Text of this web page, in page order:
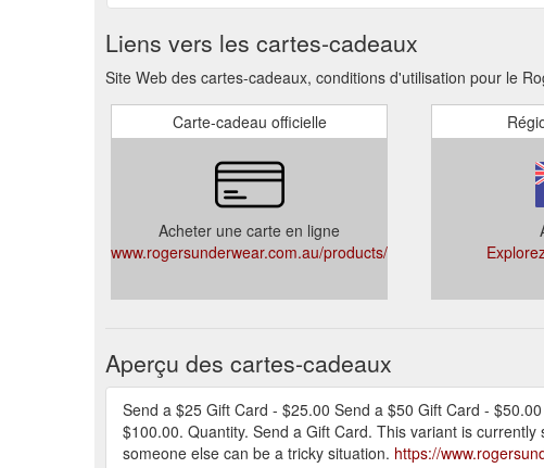
Liens vers les cartes-cadeaux
Site Web des cartes-cadeaux, conditions d'utilisation pour le
Carte-cadeau officielle
Acheter une carte en ligne
www.rogersunderwear.com.au/products/giftcard
Aperçu des cartes-cadeaux
Send a $25 Gift Card - $25.00 Send a $50 Gift Card -
$100.00. Quantity. Send a Gift Card. This variant is
someone else can be a tricky situation. https://